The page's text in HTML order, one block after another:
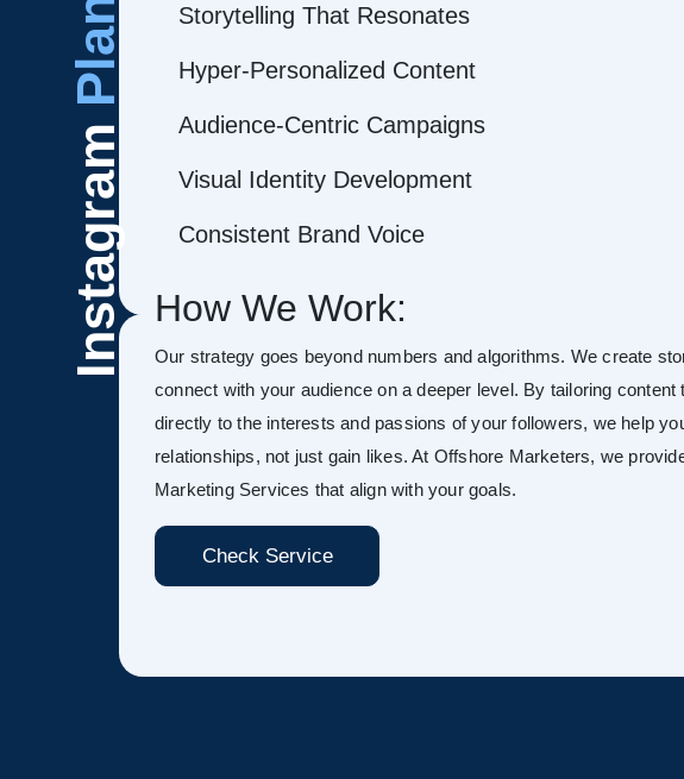
Instagram
Plan Storytelling That Resonates
Hyper-Personalized Content
Audience-Centric Campaigns
Visual Identity Development
Consistent Brand Voice
How We Work:
Our strategy goes beyond numbers and algorithms. We create
connect with your audience on a deeper level. By tailoring content
directly to the interests and passions of your followers, we help
relationships, not just gain likes. At Offshore Marketers, we
Marketing Services that align with your goals.
Check Service